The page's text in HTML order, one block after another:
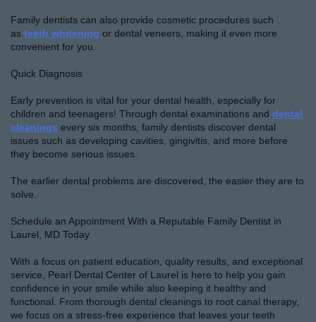
Family dentists can also provide cosmetic procedures such
as teeth whitening or dental veneers, making it even more
convenient for you.
Quick Diagnosis
Early prevention is vital for your dental health, especially for
children and teenagers! Through dental examinations and dental
cleanings every six months, family dentists discover dental
issues such as developing cavities, gingivitis, and more before
they become serious issues.
The earlier dental problems are discovered, the easier they are to
solve.
Schedule an Appointment With a Reputable Family Dentist in
Laurel, MD Today
With a focus on patient education, quality results, and exceptional
service, Pearl Dental Center of Laurel is here to help you gain
confidence in your smile while also keeping it healthy and
functional. From thorough dental cleanings to root canal therapy,
we focus on a stress-free experience that leaves your teeth